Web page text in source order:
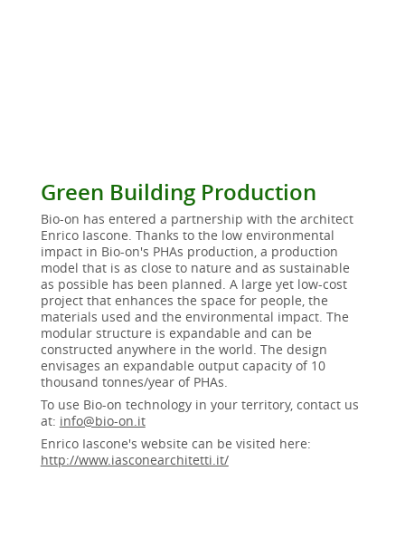
Green Building Production
Bio-on has entered a partnership with the architect
Enrico Iascone. Thanks to the low environmental
impact in Bio-on's PHAs production, a production
model that is as close to nature and as sustainable
as possible has been planned. A large yet low-cost
project that enhances the space for people, the
materials used and the environmental impact. The
modular structure is expandable and can be
constructed anywhere in the world. The design
envisages an expandable output capacity of 10
thousand tonnes/year of PHAs.
To use Bio-on technology in your territory, contact us
at: info@bio-on.it
Enrico Iascone's website can be visited here:
http://www.iasconearchitetti.it/